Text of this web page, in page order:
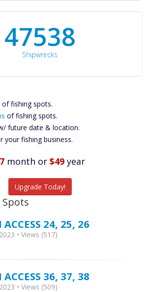
50934
Shipwrecks
of fishing spots.
of fishing spots.
future date & location.
your fishing business.
month or $49 year
Upgrade Today!
24, 25, 26
• Views (517)
36, 37, 38
• Views (509)